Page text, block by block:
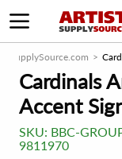
Cardinals
Accent
SKU: BBC-
9811970